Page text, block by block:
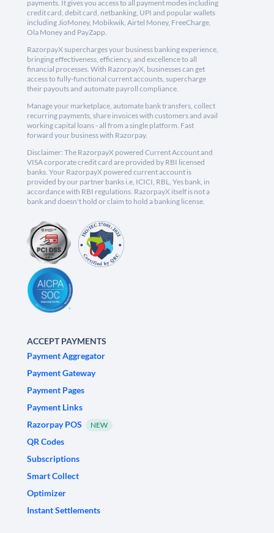
payments. It gives you access to all payment modes including
credit card, debit card, netbanking, UPI and popular wallets
including JioMoney, Mobikwik, Airtel Money, FreeCharge,
Ola Money and PayZapp.
RazorpayX supercharges your business banking experience,
bringing effectiveness, efficiency, and excellence to all
financial processes. With RazorpayX, businesses can get
access to fully-functional current accounts, supercharge
their payouts and automate payroll compliance.
Manage your marketplace, automate bank transfers, collect
recurring payments, share invoices with customers and avail
working capital loans - all from a single platform. Fast
forward your business with Razorpay.
Disclaimer: The RazorpayX powered Current Account and
VISA corporate credit card are provided by RBI licensed
banks. Your RazorpayX powered current account is
provided by our partner banks i.e, ICICI, RBL, Yes bank, in
accordance with RBI regulations. RazorpayX itself is not a
bank and doesn't hold or claim to hold a banking license.
ACCEPT PAYMENTS
Payment Aggregator
Payment Gateway
Payment Pages
Payment Links
Razorpay POS
NEW
QR Codes
Subscriptions
Smart Collect
Optimizer
Instant Settlements